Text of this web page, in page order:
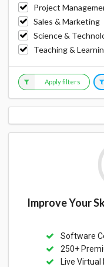
Project
Sales & Marketing
Science &
Teaching &
Apply filters
Improve Your
Software
250+
Live Virtual